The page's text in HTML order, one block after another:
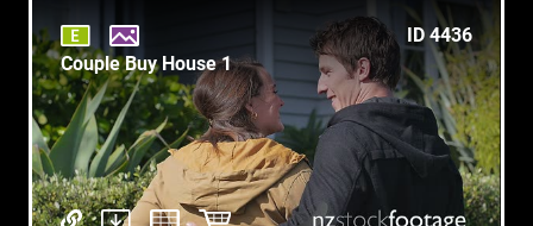
ID 4436
Couple Buy House 1